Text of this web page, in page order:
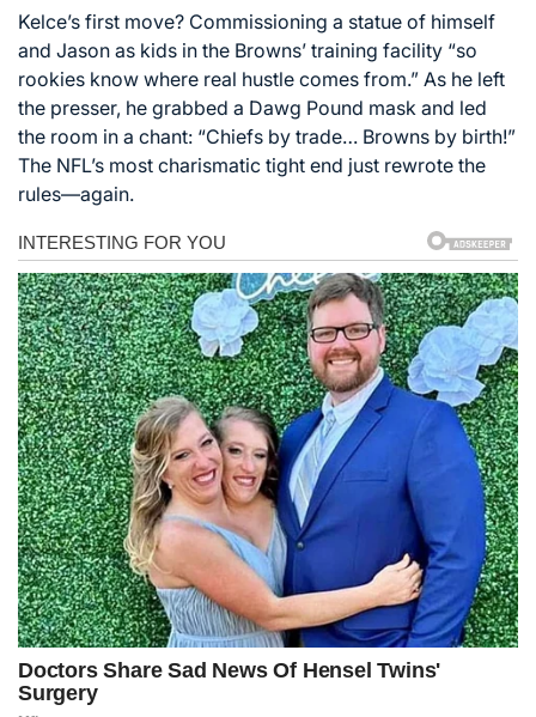
Kelce’s first move? Commissioning a statue of himself
and Jason as kids in the Browns’ training facility “so
rookies know where real hustle comes from.” As he left
the presser, he grabbed a Dawg Pound mask and led
the room in a chant: “Chiefs by trade… Browns by birth!”
The NFL’s most charismatic tight end just rewrote the
rules—again.